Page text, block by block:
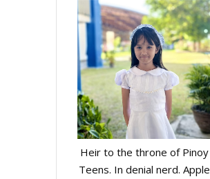
Heir to the throne of Pinoy
Teens. In denial nerd. Apple